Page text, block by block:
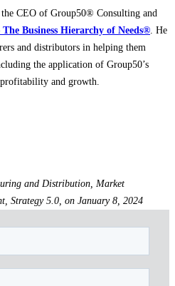
CEO of Group50® Consulting and
Business Hierarchy of Needs®. He
and distributors in helping them
the application of Group50’s
profitability and growth.
and Distribution, Market
Strategy 5.0, on January 8, 2024